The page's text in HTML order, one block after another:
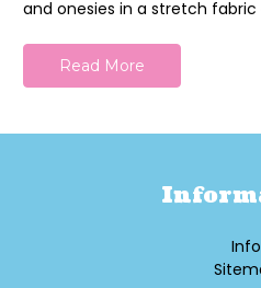
and onesies in a stretch
Read More
Info